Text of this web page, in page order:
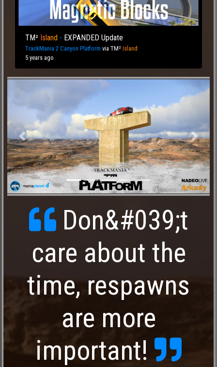
TM² Island - EXPANDED Update
TrackMania 2 Canyon Platform via TM² Isl and
5 years ago
Previous Next
Don&#039;t
care about the
time, respawns
are more
important!